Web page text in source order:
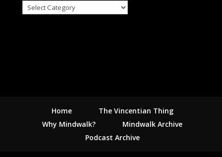
Categories
Home
The Vincentian Thing
Why Mindwalk?
Mindwalk Archive
Podcast Archive